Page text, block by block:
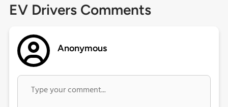
EV Drivers Comments
Anonymous